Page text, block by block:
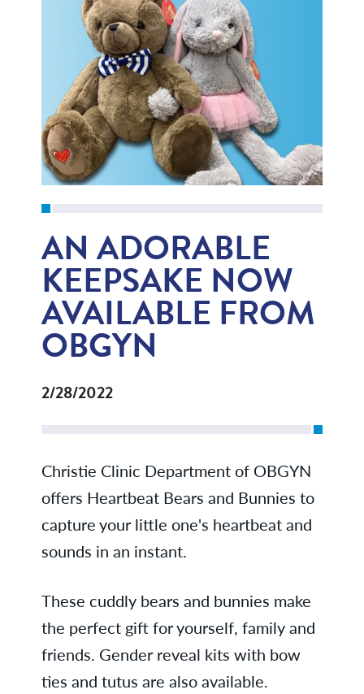
AN ADORABLE
KEEPSAKE NOW
AVAILABLE FROM
OBGYN
2/28/2022
Christie Clinic Department of OBGYN
offers Heartbeat Bears and Bunnies to
capture your little one's heartbeat and
sounds in an instant.
These cuddly bears and bunnies make
the perfect gift for yourself, family and
friends. Gender reveal kits with bow
ties and tutus are also available.